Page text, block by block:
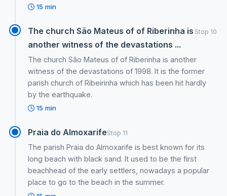
15 min
The church São Mateus of of Riberinha is
another witness of the devastations ...
Stop 10
The church São Mateus of of Riberinha is another
witness of the devastations of 1998. It is the former
parish church of Ribeirinha which has been hit hardly
by the earthquake.
15 min
Praia do AlmoxarifeStop 11
The parish Praia do Almoxarife is best known for its
long beach with black sand. It used to be the first
beachhead of the early settlers, nowadays a popular
place to go to the beach in the summer.